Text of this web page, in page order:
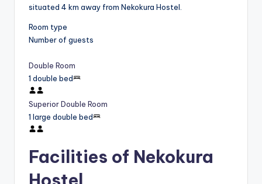
situated 4 km away from Nekokura Hostel.
Room type
Number of guests
Double Room
1 double bed
Superior Double Room
1 large double bed
Facilities of Nekokura